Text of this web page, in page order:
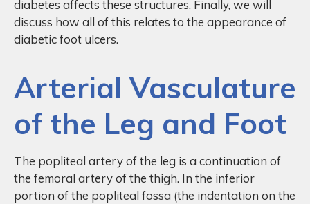
diabetes affects these structures. Finally, we will
discuss how all of this relates to the appearance of
diabetic foot ulcers.
Arterial Vasculature
of the Leg and Foot
The popliteal artery of the leg is a continuation of
the femoral artery of the thigh. In the inferior
portion of the popliteal fossa (the indentation on the